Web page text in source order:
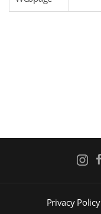
Privacy Policy